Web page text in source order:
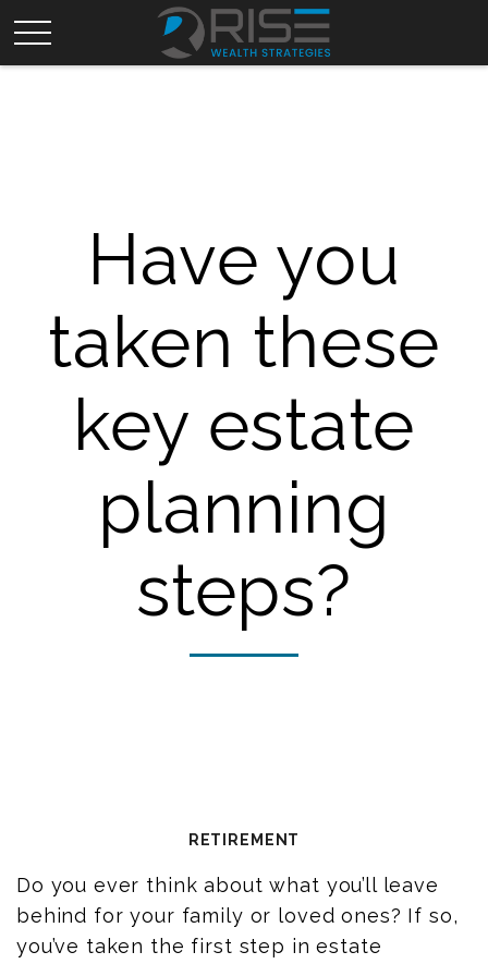
Have you
taken these
key estate
planning
steps?
RETIREMENT
Do you ever think about what you’ll leave
behind for your family or loved ones? If so,
you’ve taken the first step in estate